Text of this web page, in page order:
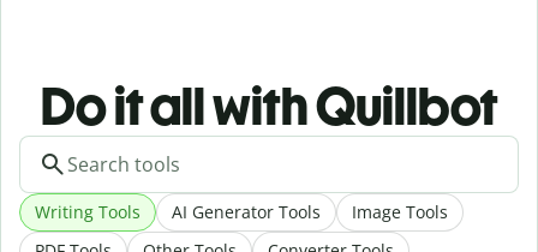
Do it all with Quillbot
Writing Tools AI Generator Tools
Image Tools